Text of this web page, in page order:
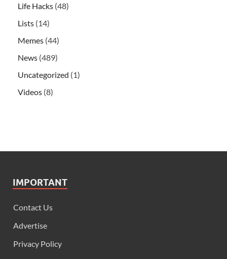
Life Hacks (48)
Lists (14)
Memes (44)
News (489)
Uncategorized (1)
Videos (8)
IMPORTANT
Contact Us
Advertise
Privacy Policy